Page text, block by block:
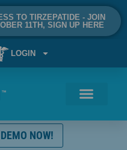
TO TIRZEPATIDE - JOIN
11TH, SIGN UP HERE
LOGIN
NOW!